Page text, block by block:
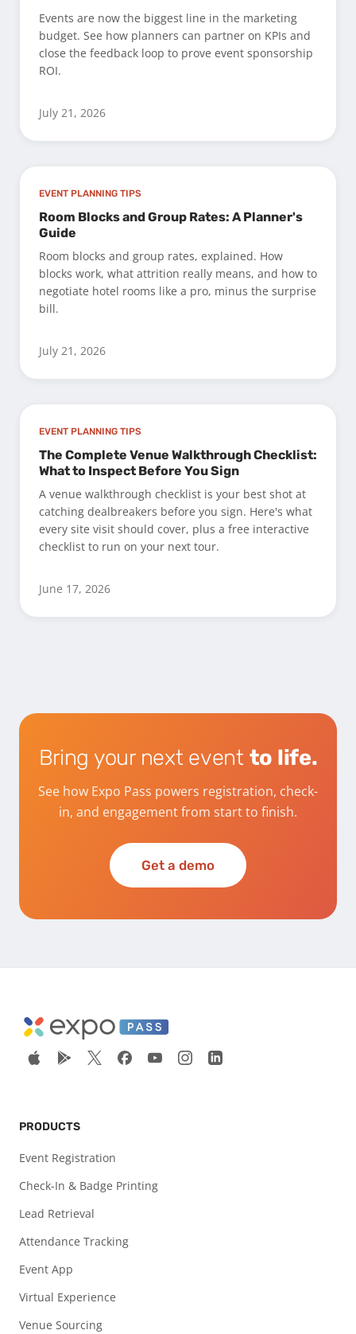
Events are now the biggest line in the marketing
budget. See how planners can partner on KPIs and
close the feedback loop to prove event sponsorship
ROI.
July 21, 2026
EVENT PLANNING TIPS
Room Blocks and Group Rates: A Planner's
Guide
Room blocks and group rates, explained. How
blocks work, what attrition really means, and how to
negotiate hotel rooms like a pro, minus the surprise
bill.
July 21, 2026
EVENT PLANNING TIPS
The Complete Venue Walkthrough Checklist:
What to Inspect Before You Sign
A venue walkthrough checklist is your best shot at
catching dealbreakers before you sign. Here's what
every site visit should cover, plus a free interactive
checklist to run on your next tour.
June 17, 2026
Bring your next event to life.
See how Expo Pass powers registration, check-
in, and engagement from start to finish.
Get a demo
PRODUCTS
Event Registration
Check-In & Badge Printing
Lead Retrieval
Attendance Tracking
Event App
Virtual Experience
Venue Sourcing